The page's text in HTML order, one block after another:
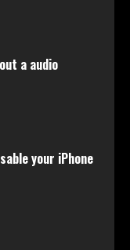
a audio
your iPhone